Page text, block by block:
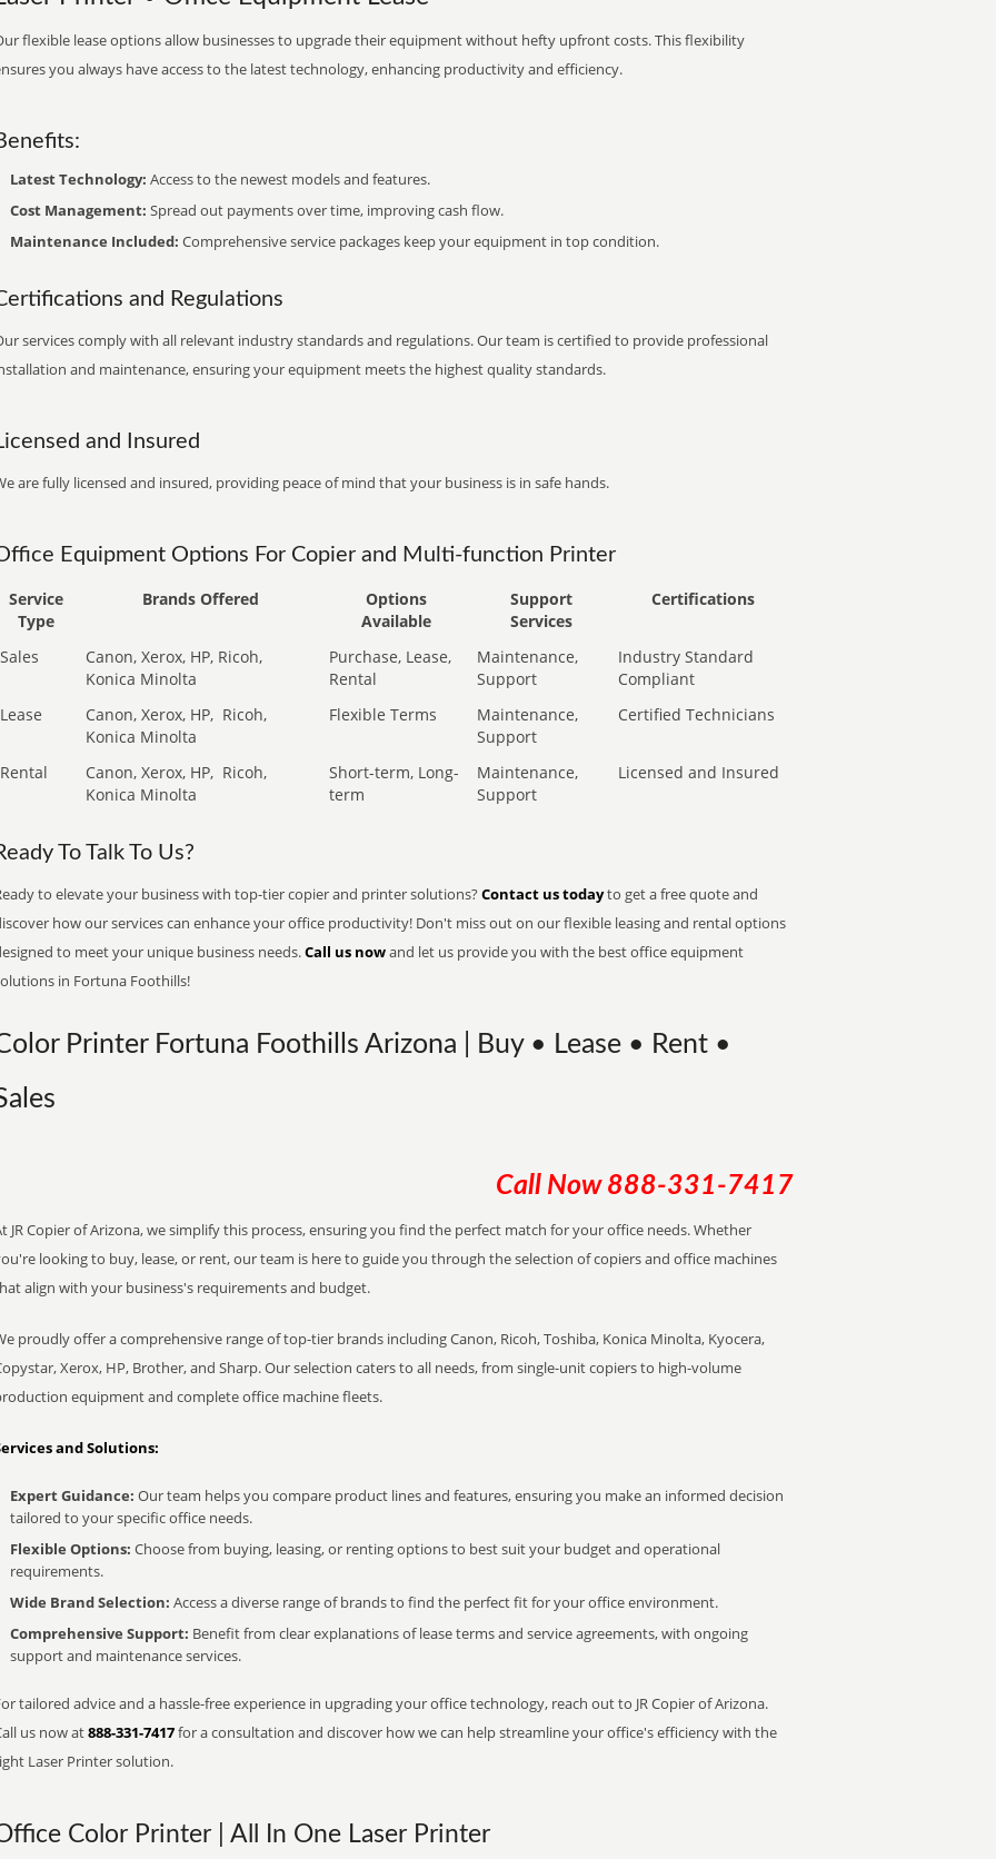
flexible lease options allow businesses to upgrade their equipment without hefty upfront costs. This flexibility
you always have access to the latest technology, enhancing productivity and efficiency.
Latest Technology: Access to the newest models and features.
Cost Management: Spread out payments over time, improving cash flow.
Maintenance Included: Comprehensive service packages keep your equipment in top condition.
and Regulations
services comply with all relevant industry standards and regulations. Our team is certified to provide professional
and maintenance, ensuring your equipment meets the highest quality standards.
and Insured
are fully licensed and insured, providing peace of mind that your business is in safe hands.
Equipment Options For Copier and Multi-function Printer
Service
Type
Brands Offered
Options
Available
Support
Services
Certifications
Sales
Canon, Xerox, HP, Ricoh,
Konica Minolta
Purchase, Lease,
Rental
Maintenance,
Support
Industry Standard
Compliant
Lease
Canon, Xerox, HP, Ricoh,
Konica Minolta
Flexible Terms
Maintenance,
Support
Certified Technicians
Rental Canon, Xerox, HP, Ricoh,
Konica Minolta
Short-term, Long-
term
Maintenance,
Support
Licensed and Insured
To Talk To Us?
to elevate your business with top-tier copier and printer solutions? Contact us todayto get a free quote and
how our services can enhance your office productivity! Don't miss out on our flexible leasing and rental options
to meet your unique business needs.Call us nowand let us provide you with the best office equipment
in Fortuna Foothills!
Printer Fortuna Foothills Arizona | Buy • Lease • Rent •
Call Now 888-331-7417
JR Copier of Arizona, we simplify this process, ensuring you find the perfect match for your office needs. Whether
looking to buy, lease, or rent, our team is here to guide you through the selection of copiers and office machines
align with your business's requirements and budget.
proudly offer a comprehensive range of top-tier brands including Canon, Ricoh, Toshiba, Konica Minolta, Kyocera,
Xerox, HP, Brother, and Sharp. Our selection caters to all needs, from single-unit copiers to high-volume
equipment and complete office machine fleets.
and Solutions:
Expert Guidance: Our team helps you compare product lines and features, ensuring you make an informed decision
tailored to your specific office needs.
Flexible Options: Choose from buying, leasing, or renting options to best suit your budget and operational
requirements.
Wide Brand Selection: Access a diverse range of brands to find the perfect fit for your office environment.
Comprehensive Support: Benefit from clear explanations of lease terms and service agreements, with ongoing
support and maintenance services.
tailored advice and a hassle-free experience in upgrading your office technology, reach out to JR Copier of Arizona.
us now at888-331-7417for a consultation and discover how we can help streamline your office's efficiency with the
Laser Printer solution.
Color Printer | All In One Laser Printer